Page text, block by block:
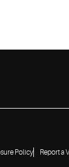
Policy Report a